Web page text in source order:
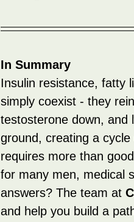
In Summary
Insulin resistance, fatty
simply coexist - they
testosterone down, and
ground, creating a
requires more than
for many men, medical
answers? The team at
and help you build a